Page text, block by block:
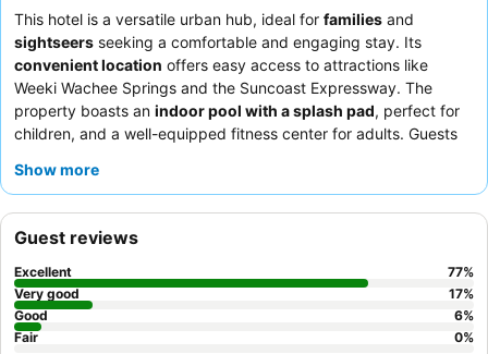
This hotel is a versatile urban hub, ideal for families and
sightseers seeking a comfortable and engaging stay. Its
convenient location offers easy access to attractions like
Weeki Wachee Springs and the Suncoast Expressway. The
property boasts an indoor pool with a splash pad, perfect for
children, and a well-equipped fitness center for adults. Guests
diverse and high-quality breakfast buffet
Show more
Guest reviews
Excellent 77%
Very good
17%
Good
6%
Fair
0%